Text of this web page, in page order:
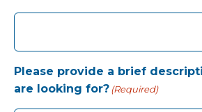
Please provide a brief
are looking for?(Required)